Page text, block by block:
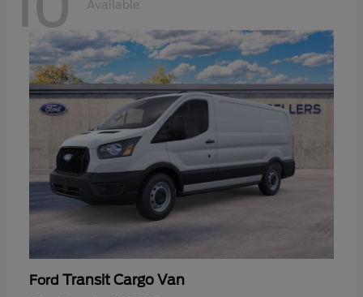
Available
Ford Transit Cargo Van